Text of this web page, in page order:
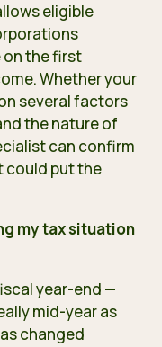
eligible
on the first
Whether your
several factors
the nature of
can confirm
could put the
my tax situation
year-end —
mid-year as
changed